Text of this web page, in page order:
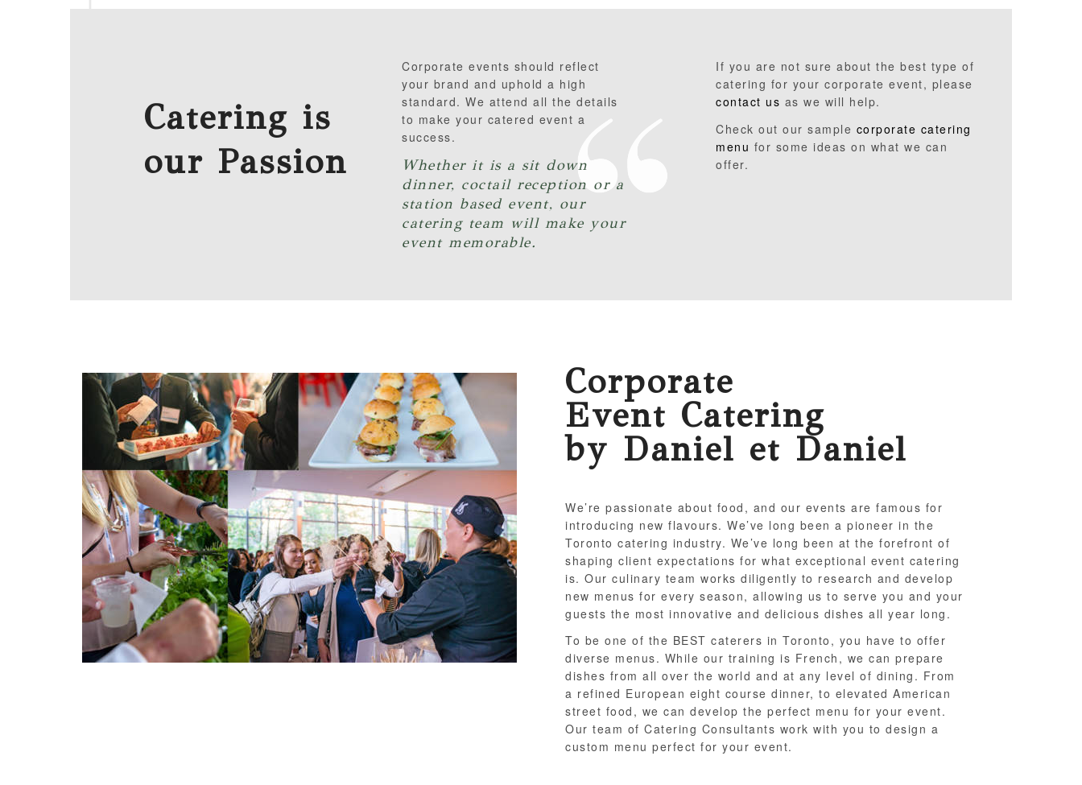
Catering is
our Passion
Corporate events should reflect
your brand and uphold a high
standard. We attend all the details
to make your catered event a
success.
Whether it is a sit down
dinner, coctail reception or a
station based event, our
catering team will make your
event memorable.
If you are not sure about the best type of
catering for your corporate event, please
contact us as we will help.
Check out our sample corporate catering
menu for some ideas on what we can
offer.
Corporate
Event Catering
by Daniel et Daniel
We’re passionate about food, and our events are famous for
introducing new flavours. We’ve long been a pioneer in the
Toronto catering industry. We’ve long been at the forefront of
shaping client expectations for what exceptional event catering
is. Our culinary team works diligently to research and develop
new menus for every season, allowing us to serve you and your
guests the most innovative and delicious dishes all year long.
To be one of the BEST caterers in Toronto, you have to offer
diverse menus. While our training is French, we can prepare
dishes from all over the world and at any level of dining. From
a refined European eight course dinner, to elevated American
street food, we can develop the perfect menu for your event.
Our team of Catering Consultants work with you to design a
custom menu perfect for your event.